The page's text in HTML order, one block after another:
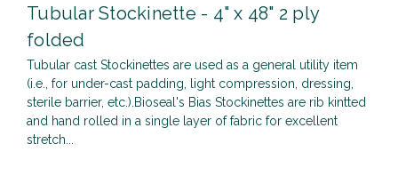
Tubular Stockinette - 4" x 48" 2 ply
folded
Tubular cast Stockinettes are used as a general utility item
(i.e., for under-cast padding, light compression, dressing,
sterile barrier, etc.).Bioseal's Bias Stockinettes are rib kintted
and hand rolled in a single layer of fabric for excellent
stretch...